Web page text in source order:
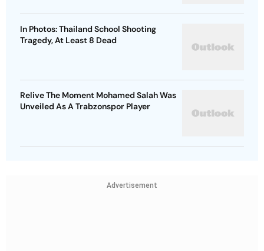
In Photos: Thailand School Shooting
Tragedy, At Least 8 Dead
Relive The Moment Mohamed Salah Was
Unveiled As A Trabzonspor Player
Advertisement